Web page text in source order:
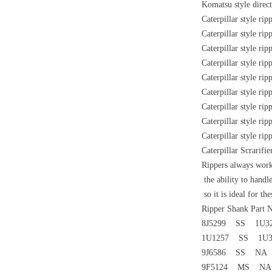
Komatsu style
Caterpillar style
Caterpillar style
Caterpillar style
Caterpillar style
Caterpillar style
Caterpillar style
Caterpillar style
Caterpillar style
Caterpillar style
Caterpillar
Rippers always
the ability to
so it is ideal for
Ripper Shank Part
8J5299 SS
1U1257 SS
9J6586 SS NA
9F5124 MS